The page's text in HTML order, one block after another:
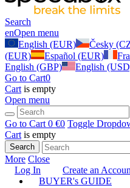
Search
enOpen menu
English (EUR)
Česky
(EUR)
Español (EUR)
English (GBP)
English
Go to Cart0
Cart is empty
Open menu
Go to Cart 0 €0 Toggle
Cart is empty
Search
More Close
Log In
Create an
BUYER's GUIDE